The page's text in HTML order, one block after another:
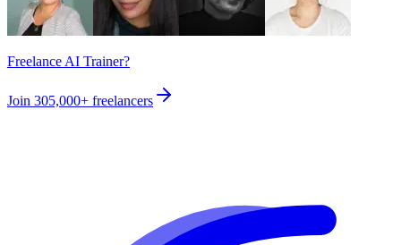
Freelance AI Trainer?
Join 305,000+ freelancers